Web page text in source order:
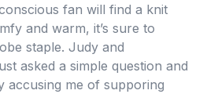
fan will find a knit
and warm, it’s sure to
staple. Judy and
asked a simple question and
accusing me of supporing